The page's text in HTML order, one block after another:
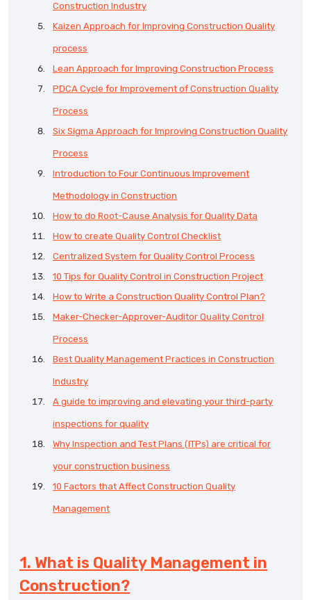
Construction Industry
Kaizen Approach for Improving Construction Quality
process
Lean Approach for Improving Construction Process
PDCA Cycle for Improvement of Construction Quality
Process
Six Sigma Approach for Improving Construction Quality
Process
Introduction to Four Continuous Improvement
Methodology in Construction
How to do Root-Cause Analysis for Quality Data
How to create Quality Control Checklist
Centralized System for Quality Control Process
10 Tips for Quality Control in Construction Project
How to Write a Construction Quality Control Plan?
Maker-Checker-Approver-Auditor Quality Control
Process
Best Quality Management Practices in Construction
Industry
A guide to improving and elevating your third-party
inspections for quality
Why Inspection and Test Plans (ITPs) are critical for
your construction business
10 Factors that Affect Construction Quality
Management
1. What is Quality Management in
Construction?